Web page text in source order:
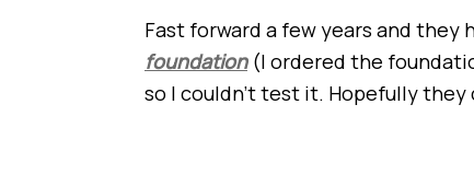
Fast forward a few years and
foundation(I ordered the
so I couldn’t test it. Hopefully